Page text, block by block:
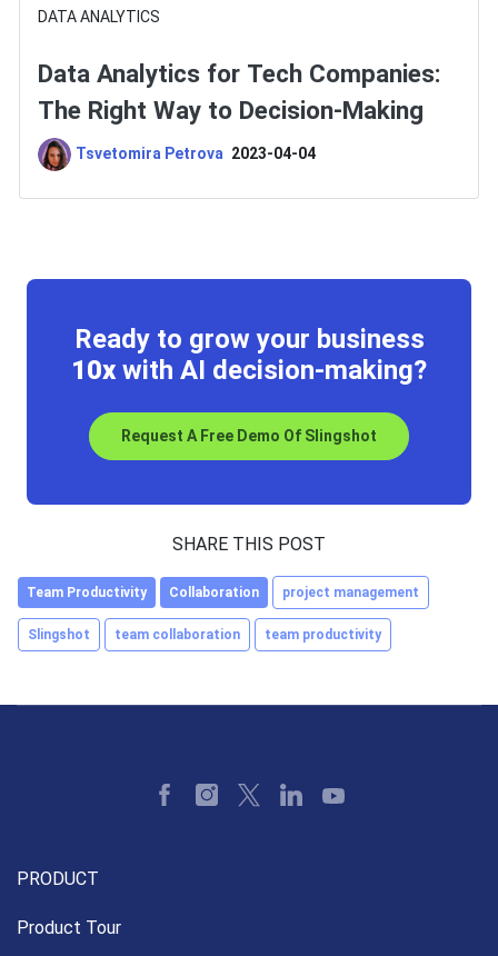
DATA ANALYTICS
Data Analytics for Tech Companies:
The Right Way to Decision-Making
Tsvetomira Petrova 2023-04-04
Ready to grow your business
10xwith AI decision-making?
Request A Free Demo Of Slingshot
SHARE THIS POST
Team Productivity Collaboration project management
Slingshot team collaboration team productivity
PRODUCT
Product Tour